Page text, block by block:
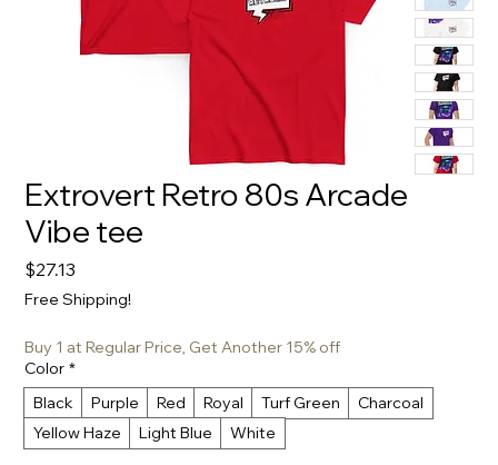
Extrovert Retro 80s Arcade
Vibe tee
$27.13
Free Shipping!
Buy 1 at Regular Price, Get Another 15% off
Color *
Black
Purple Red Royal Turf Green
Charcoal
Yellow Haze
Light Blue White